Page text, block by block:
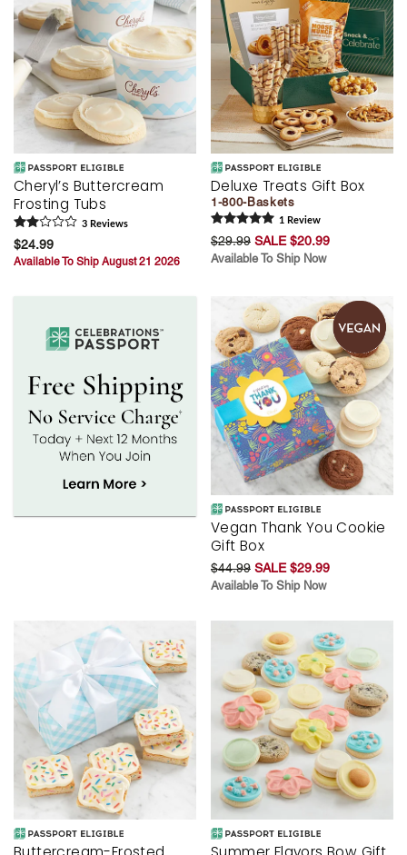
Cheryl’s Buttercream
Frosting Tubs
3 Reviews
$24.99
Available To Ship August 21 2026
Deluxe Treats Gift Box
1-800-Baskets
1 Review
$29.99 SALE $20.99
Available To Ship Now
Vegan Thank You Cookie
Gift Box
$44.99 SALE $29.99
Available To Ship Now